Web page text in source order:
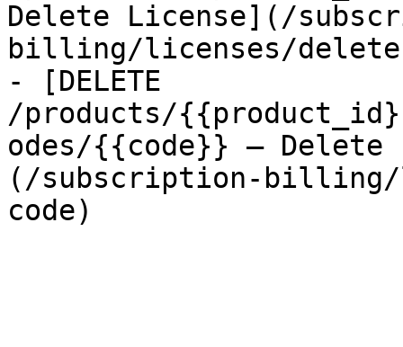
Delete License](/
billing/licenses/
- [DELETE
/products/
odes/{{code}} — Delete
(/subscription-billing/
code)